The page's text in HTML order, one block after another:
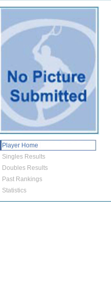
Player Home
Singles Results
Doubles Results
Past Rankings
Statistics